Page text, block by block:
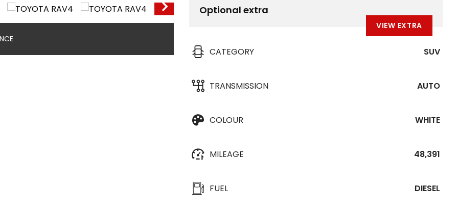
Optional extra
VIEW EXTRA
CATEGORY SUV
TRANSMISSION AUTO
COLOUR WHITE
MILEAGE 48,391
FUEL DIESEL